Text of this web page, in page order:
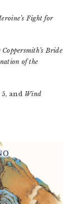
Fight for
Coppersmith’s Bride
of the
5, and Wind